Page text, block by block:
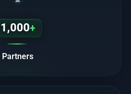
1,000+
Partners